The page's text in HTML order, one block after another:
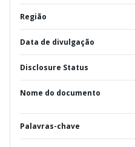
Região
Data de divulgação
Disclosure Status
Nome do documento
Palavras-chave